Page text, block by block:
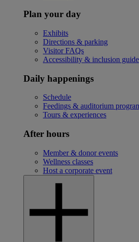
Plan your day
Exhibits
Directions & parking
Visitor FAQs
Accessibility & inclusion guide
Daily happenings
Schedule
Feedings & auditorium
Tours & experiences
After hours
Member & donor events
Wellness classes
Host a corporate event